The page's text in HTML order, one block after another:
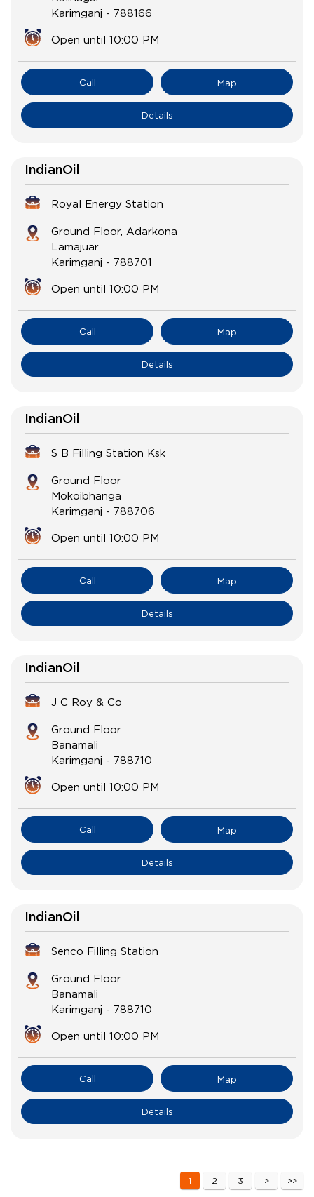
Karimganj - 788166
Open until 10:00 PM
Call Map
Details
IndianOil
Royal Energy Station
Ground Floor, Adarkona
Lamajuar
Karimganj - 788701
Open until 10:00 PM
Call Map
Details
IndianOil
S B Filling Station Ksk
Ground Floor
Mokoibhanga
Karimganj - 788706
Open until 10:00 PM
Call Map
Details
IndianOil
J C Roy & Co
Ground Floor
Banamali
Karimganj - 788710
Open until 10:00 PM
Call Map
Details
IndianOil
Senco Filling Station
Ground Floor
Banamali
Karimganj - 788710
Open until 10:00 PM
Call Map
Details
1 2 3